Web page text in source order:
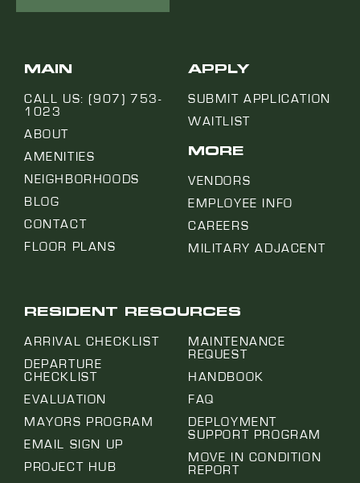
MAIN
CALL US: (907) 753-
1023
ABOUT
AMENITIES
NEIGHBORHOODS
BLOG
CONTACT
FLOOR PLANS
APPLY
SUBMIT APPLICATION
WAITLIST
MORE
VENDORS
EMPLOYEE INFO
CAREERS
MILITARY ADJACENT
RESIDENT RESOURCES
ARRIVAL CHECKLIST
DEPARTURE
CHECKLIST
EVALUATION
MAYORS PROGRAM
EMAIL SIGN UP
PROJECT HUB
MAINTENANCE
REQUEST
HANDBOOK
FAQ
DEPLOYMENT
SUPPORT PROGRAM
MOVE IN CONDITION
REPORT